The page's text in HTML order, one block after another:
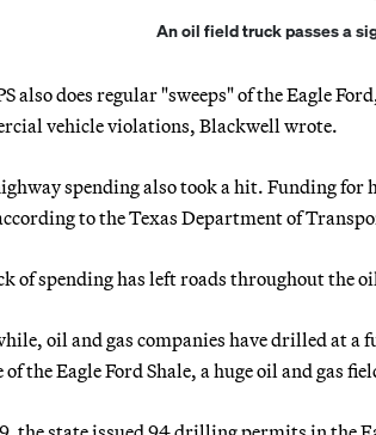
An oil field truck passes a
also does regular "sweeps" of the Eagle
vehicle violations, Blackwell wrote.
spending also took a hit. Funding
to the Texas Department of
of spending has left roads throughout the
oil and gas companies have drilled at a
the Eagle Ford Shale, a huge oil and gas